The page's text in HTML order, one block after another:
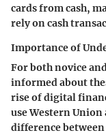
cards from cash,
rely on cash
Importance of
For both novice
informed about
rise of digital
use Western
difference